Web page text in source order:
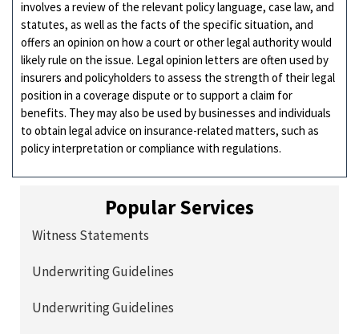
involves a review of the relevant policy language, case law, and
statutes, as well as the facts of the specific situation, and
offers an opinion on how a court or other legal authority would
likely rule on the issue. Legal opinion letters are often used by
insurers and policyholders to assess the strength of their legal
position in a coverage dispute or to support a claim for
benefits. They may also be used by businesses and individuals
to obtain legal advice on insurance-related matters, such as
policy interpretation or compliance with regulations.
Popular Services
Witness Statements
Underwriting Guidelines
Underwriting Guidelines